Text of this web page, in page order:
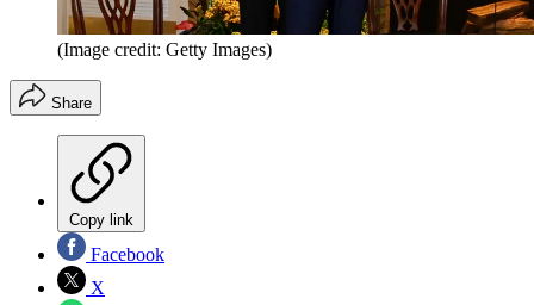
(Image credit: Getty Images)
Share
Copy link
Facebook
X